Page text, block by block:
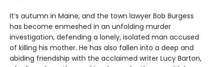
It’s autumn in Maine, and the town lawyer Bob Burgess
has become enmeshed in an unfolding murder
investigation, defending a lonely, isolated man accused
of killing his mother. He has also fallen into a deep and
abiding friendship with the acclaimed writer Lucy Barton,